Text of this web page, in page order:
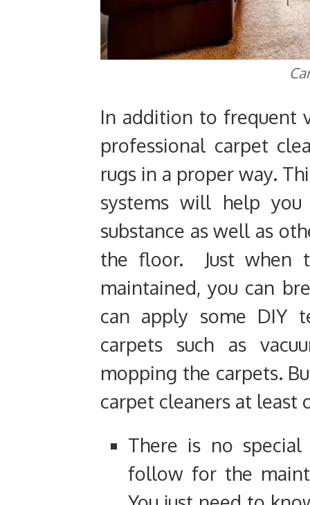
In addition to frequent
professional carpet
rugs in a proper way.
systems will help
substance as well as
the floor. Just when
maintained, you can
can apply some DIY
carpets such as
mopping the carpets.
carpet cleaners at least
There is no
follow for the